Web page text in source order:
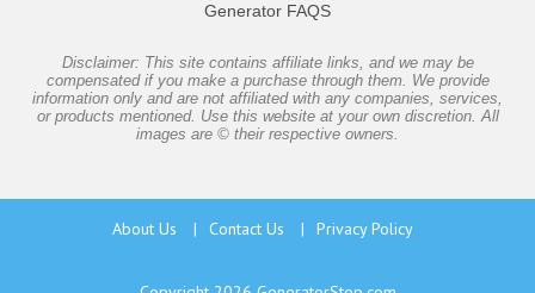
Generator FAQS
Disclaimer: This site contains affiliate links, and we may be
compensated if you make a purchase through them. We provide
information only and are not affiliated with any companies, services,
or products mentioned. Use this website at your own discretion. All
images are © their respective owners.
About Us | Contact Us | Privacy Policy